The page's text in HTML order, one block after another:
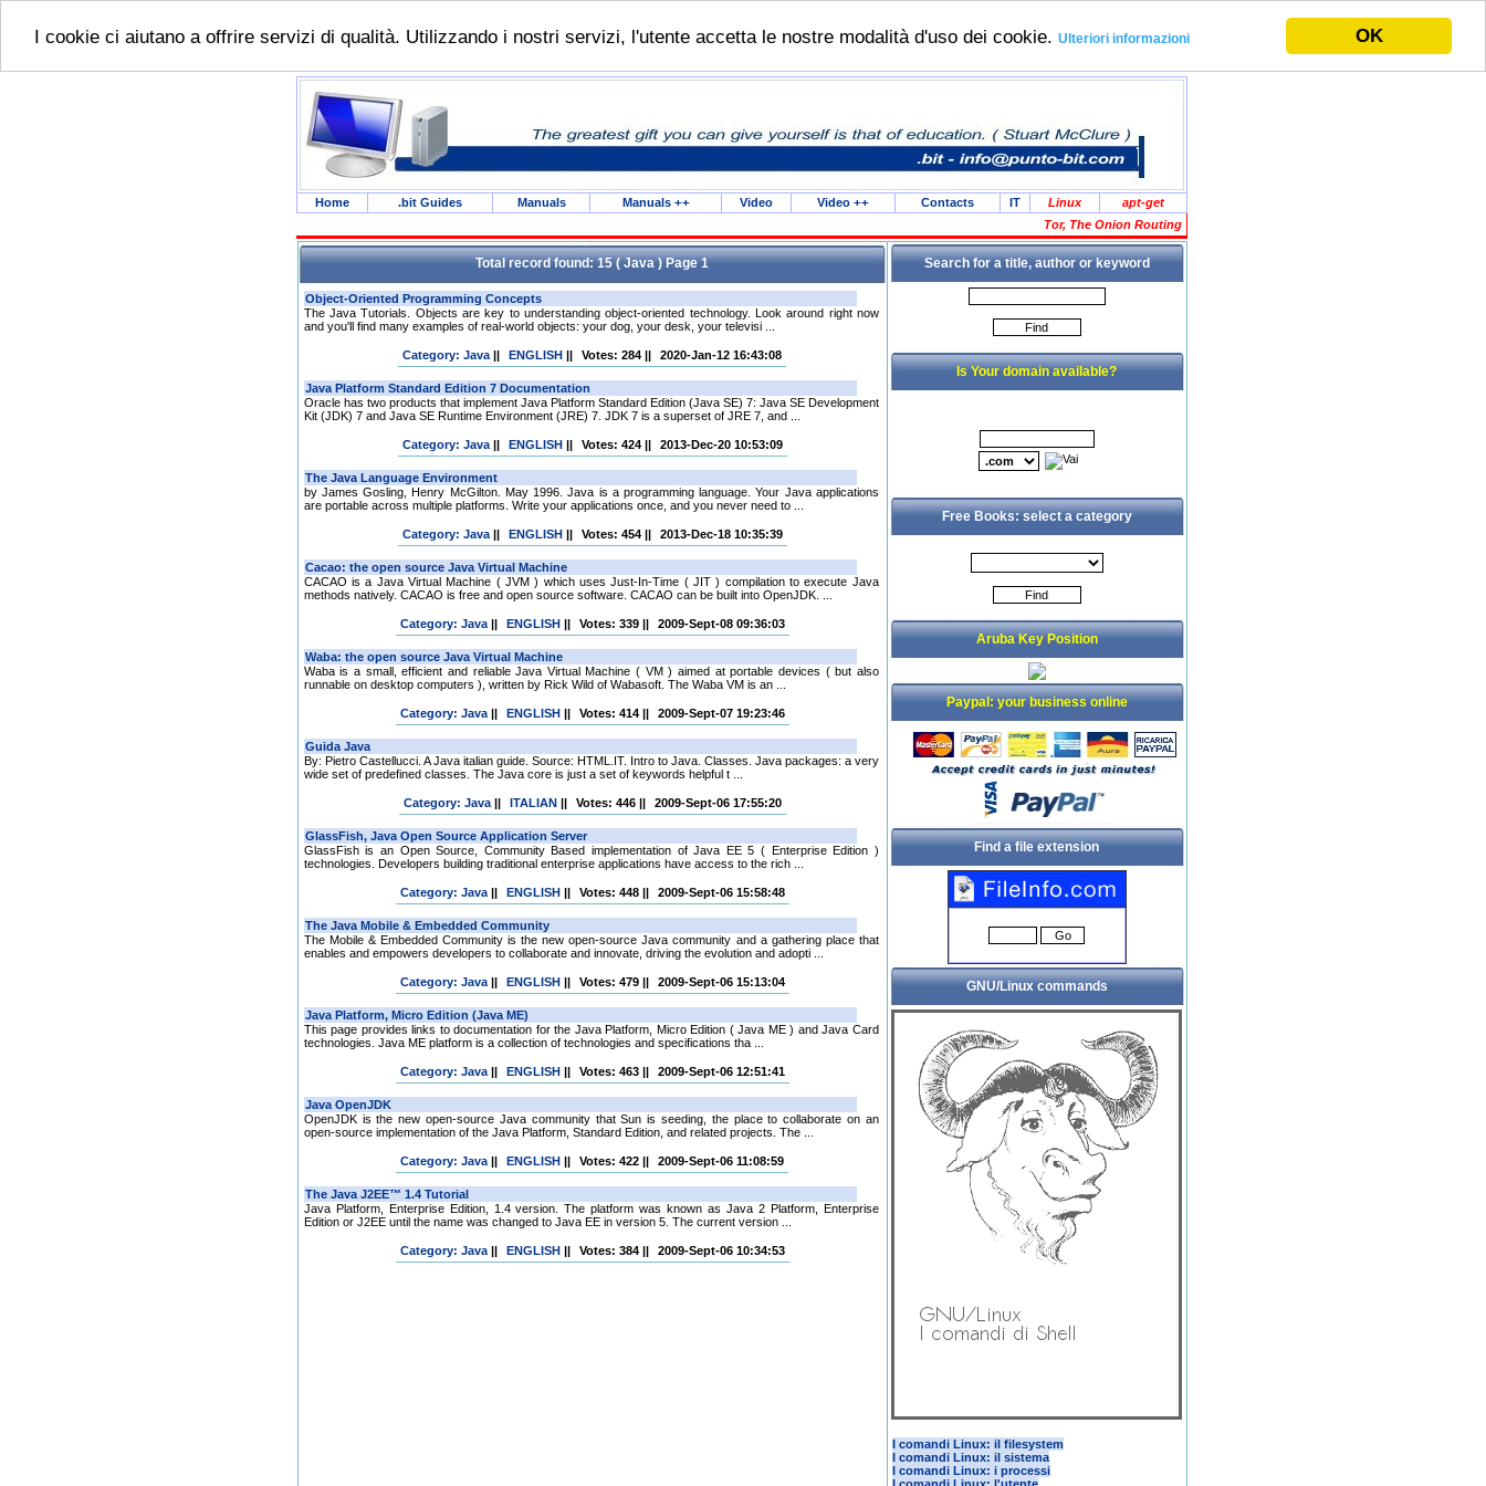
OK
I cookie ci aiutano a offrire servizi di qualità. Utilizzando i nostri servizi, l'utente accetta le nostre modalità d'uso dei cookie. Ulteriori informazioni
Home .bit Guides Manuals Manuals ++ Video Video++ Contacts IT Linux
apt-get
Tor, The Onion Routing
Total record found: 15 ( Java ) Page 1 Search for a title, author or keyword
The Java Tutorials. Objects are key to understanding object-oriented technology. Look around right now
and you'll find many examples of real-world objects: your dog, your desk, your televisi ...
Category: Java ENGLISH Votes: 284 2020-Jan-12 16:43:08
Oracle has two products that implement Java Platform Standard Edition (Java SE) 7: Java SE Development
Kit (JDK) 7 and Java SE Runtime Environment (JRE) 7. JDK 7 is a superset of JRE 7, and ...
Category: Java ENGLISH Votes: 424 2013-Dec-20 10:53:09
by James Gosling, Henry McGilton. May 1996. Java is a programming language. Your Java applications
are portable across multiple platforms. Write your applications once, and you never need to ...
Category: Java ENGLISH Votes: 454 2013-Dec-18 10:35:39
CACAO is a Java Virtual Machine ( JVM ) which uses Just-In-Time ( JIT ) compilation to execute Java
methods natively. CACAO is free and open source software. CACAO can be built into OpenJDK. ...
Category: Java ENGLISH Votes: 339 2009-Sept-08 09:36:03
Waba is a small, efficient and reliable Java Virtual Machine ( VM ) aimed at portable devices ( but also
runnable on desktop computers ), written by Rick Wild of Wabasoft. The Waba VM is an ...
Category: Java ENGLISH Votes: 414 2009-Sept-07 19:23:46
By: Pietro Castellucci. A Java italian guide. Source: HTML.IT. Intro to Java. Classes. Java packages: a very
wide set of predefined classes. The Java core is just a set of keywords helpful t ...
Category: Java ITALIAN Votes: 446 2009-Sept-06 17:55:20
GlassFish is an Open Source, Community Based implementation of Java EE 5 ( Enterprise Edition )
technologies. Developers building traditional enterprise applications have access to the rich ...
Category: Java ENGLISH Votes: 448 2009-Sept-06 15:58:48
The Mobile & Embedded Community is the new open-source Java community and a gathering place that
enables and empowers developers to collaborate and innovate, driving the evolution and adopti ...
Category: Java ENGLISH Votes: 479 2009-Sept-06 15:13:04
This page provides links to documentation for the Java Platform, Micro Edition ( Java ME ) and Java Card
technologies. Java ME platform is a collection of technologies and specifications tha ...
Category: Java ENGLISH Votes: 463 2009-Sept-06 12:51:41
OpenJDK is the new open-source Java community that Sun is seeding, the place to collaborate on an
open-source implementation of the Java Platform, Standard Edition, and related projects. The ...
Category: Java ENGLISH Votes: 422 2009-Sept-06 11:08:59
Java Platform, Enterprise Edition, 1.4 version. The platform was known as Java 2 Platform, Enterprise
Edition or J2EE until the name was changed to Java EE in version 5. The current version ...
Category: Java ENGLISH Votes: 384 2009-Sept-06 10:34:53
Is Your domain available?
Free Books: select a category
Aruba Key Position
Paypal: your business online
Find a file extension
GNU/Linux commands
I comandi Linux: il filesystem
I comandi Linux: il sistema
I comandi Linux: i processi